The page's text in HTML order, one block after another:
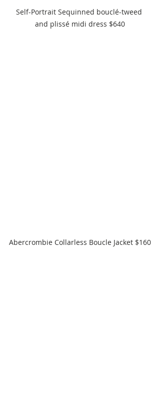
Self-Portrait Sequinned bouclé-tweed
and plissé midi dress $640
Abercrombie Collarless Boucle Jacket $160